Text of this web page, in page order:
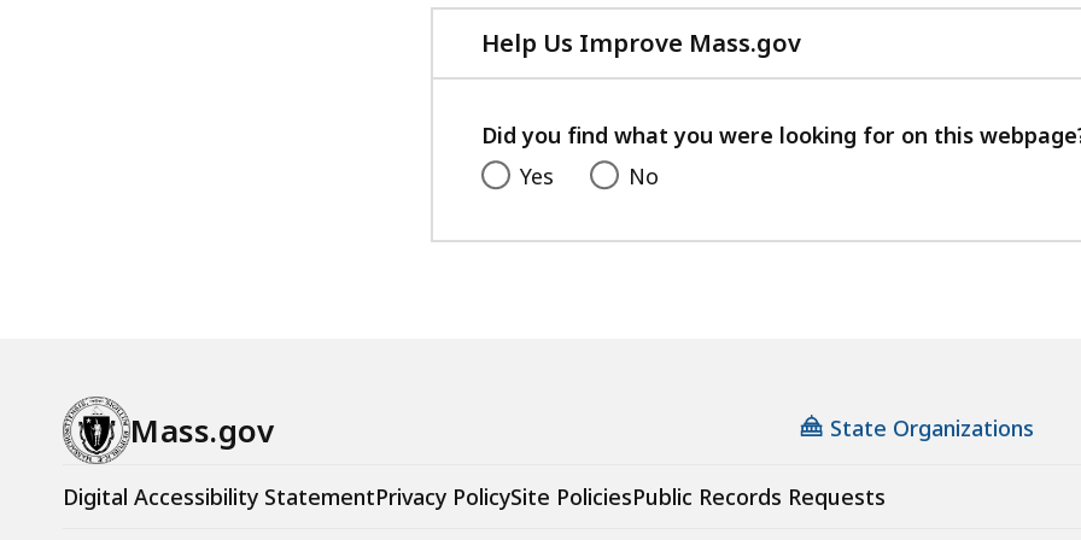
Help Us Improve Mass.gov
with
feedback
Did you find what you were looking for on this
Yes
No
Mass.gov State Organizations
Digital Accessibility StatementPrivacy PolicySite PoliciesPublic Records Requests